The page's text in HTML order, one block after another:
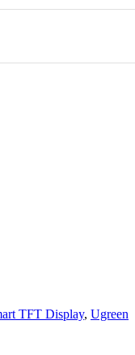
TFT Display, Ugreen